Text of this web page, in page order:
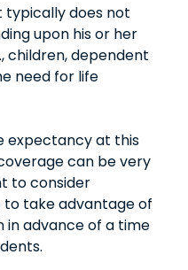
typically does not
upon his or her
children, dependent
need for life
expectancy at this
can be very
to consider
take advantage of
in advance of a time